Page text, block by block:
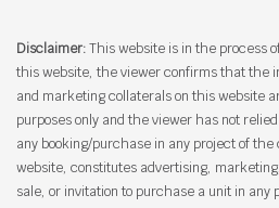
Disclaimer:This website is in the process
this website, the viewer confirms that the
and marketing collaterals on this website
purposes only and the viewer has not
any booking/purchase in any project of the
website, constitutes advertising,
sale, or invitation to purchase a unit in any